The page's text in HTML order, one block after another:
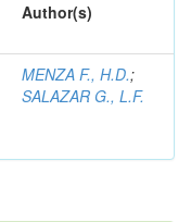
Author(s)
MENZA F., H.D.;
SALAZAR G., L.F.